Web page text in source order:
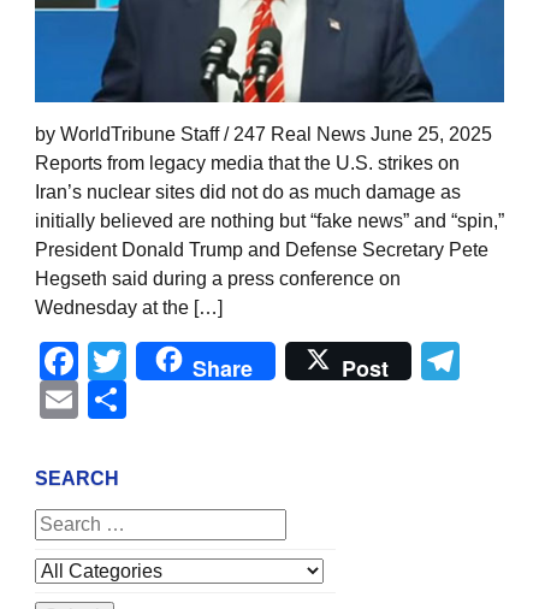
by WorldTribune Staff / 247 Real News June 25, 2025
Reports from legacy media that the U.S. strikes on
Iran’s nuclear sites did not do as much damage as
initially believed are nothing but “fake news” and “spin,”
President Donald Trump and Defense Secretary Pete
Hegseth said during a press conference on
Wednesday at the […]
Facebook
Twitter
Share Post
Email
SEARCH